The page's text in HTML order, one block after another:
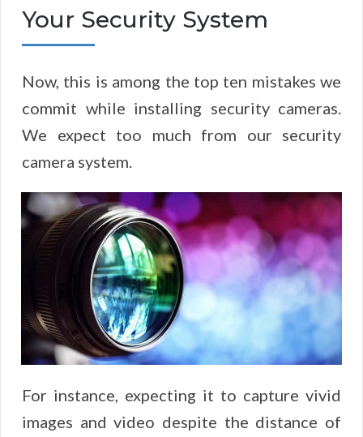
Your Security System
Now, this is among the top ten mistakes we
commit while installing security cameras.
We expect too much from our security
camera system.
For instance, expecting it to capture vivid
images and video despite the distance of